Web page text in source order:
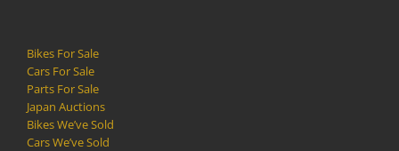
Bikes For Sale
Cars For Sale
Parts For Sale
Japan Auctions
Bikes We’ve Sold
Cars We’ve Sold